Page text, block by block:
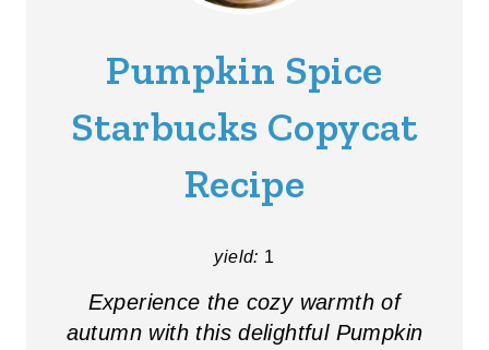
Pumpkin Spice
Starbucks Copycat
Recipe
yield: 1
Experience the cozy warmth of
autumn with this delightful Pumpkin